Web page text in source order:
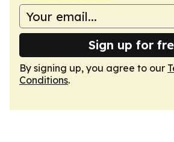
Sign up for
By signing up, you agree to our
Conditions.